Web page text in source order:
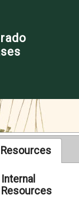
Resources
Internal
Resources